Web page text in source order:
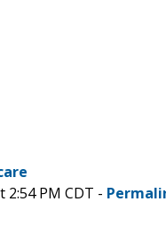
2:54 PM CDT -